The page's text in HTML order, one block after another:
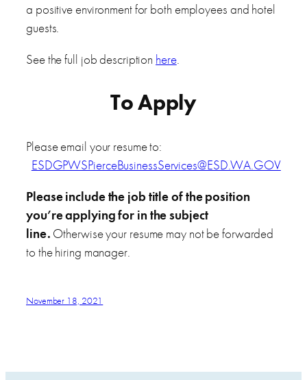
a positive environment for both employees and hotel
guests.
See the full job description here.
To Apply
Please email your resume to:
ESDGPWSPierceBusinessServices@ESD.WA.GOV
Please include the job title of the position
you’re applying for in the subject
line. Otherwise your resume may not be forwarded
to the hiring manager.
November 18, 2021